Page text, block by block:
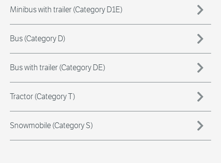
Minibus with trailer (Category D1E)
Bus (Category D)
Bus with trailer (Category DE)
Tractor (Category T)
Snowmobile (Category S)